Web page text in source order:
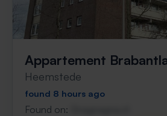
Appartement
Heemstede
found 8 hours ago
Found on: